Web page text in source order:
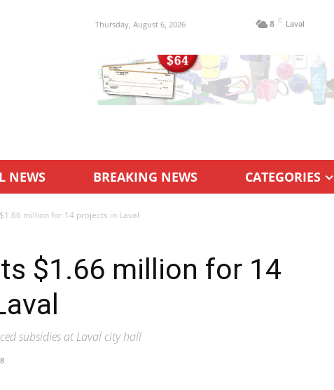
Thursday, August 6, 2026 8 C Laval
NEWS BREAKING NEWS CATEGORIES
million for 14 projects in Laval
$1.66 million for 14
subsidies at Laval city hall